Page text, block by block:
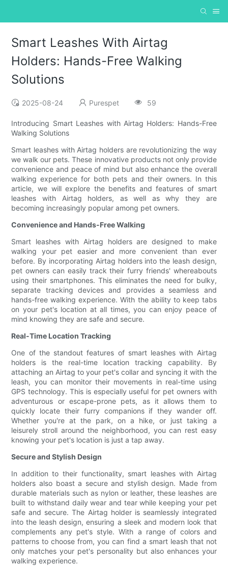
Smart Leashes With Airtag
Holders: Hands-Free Walking
Solutions
2025-08-24 Purespet 59
Introducing Smart Leashes with Airtag Holders: Hands-Free
Walking Solutions
Smart leashes with Airtag holders are revolutionizing the way
we walk our pets. These innovative products not only provide
convenience and peace of mind but also enhance the overall
walking experience for both pets and their owners. In this
article, we will explore the benefits and features of smart
leashes with Airtag holders, as well as why they are
becoming increasingly popular among pet owners.
Convenience and Hands-Free Walking
Smart leashes with Airtag holders are designed to make
walking your pet easier and more convenient than ever
before. By incorporating Airtag holders into the leash design,
pet owners can easily track their furry friends' whereabouts
using their smartphones. This eliminates the need for bulky,
separate tracking devices and provides a seamless and
hands-free walking experience. With the ability to keep tabs
on your pet's location at all times, you can enjoy peace of
mind knowing they are safe and secure.
Real-Time Location Tracking
One of the standout features of smart leashes with Airtag
holders is the real-time location tracking capability. By
attaching an Airtag to your pet's collar and syncing it with the
leash, you can monitor their movements in real-time using
GPS technology. This is especially useful for pet owners with
adventurous or escape-prone pets, as it allows them to
quickly locate their furry companions if they wander off.
Whether you're at the park, on a hike, or just taking a
leisurely stroll around the neighborhood, you can rest easy
knowing your pet's location is just a tap away.
Secure and Stylish Design
In addition to their functionality, smart leashes with Airtag
holders also boast a secure and stylish design. Made from
durable materials such as nylon or leather, these leashes are
built to withstand daily wear and tear while keeping your pet
safe and secure. The Airtag holder is seamlessly integrated
into the leash design, ensuring a sleek and modern look that
complements any pet's style. With a range of colors and
patterns to choose from, you can find a smart leash that not
only matches your pet's personality but also enhances your
walking experience.